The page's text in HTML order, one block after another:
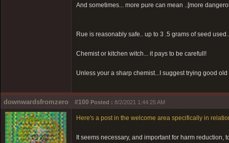
And sometimes... more pure can mean ..[more
Rue is reasonably safe.. up to 3 .5 grams of seed
Chemist or kitchen witch... it pays to be carefull!
Unless your a sharp chemist...I suggest trying good
downwardsfromzero #100 Posted : 8/2/2021 1:44:25 AM
Here's a post in the welcome area specifically in
It seems necessary, and important for harm